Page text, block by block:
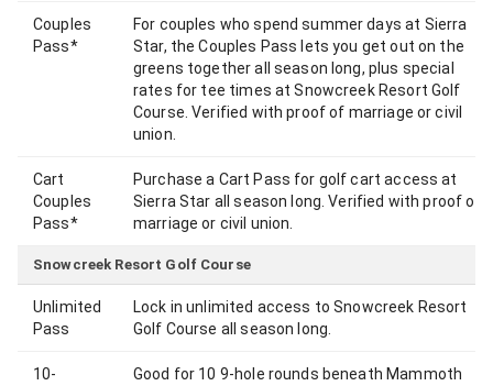
Couples
Pass*
For couples who spend summer days at Sierra
Star, the Couples Pass lets you get out on the
greens together all season long, plus special
rates for tee times at Snowcreek Resort Golf
Course. Verified with proof of marriage or civil
union.
Cart
Couples
Pass*
Purchase a Cart Pass for golf cart access at
Sierra Star all season long. Verified with proof of
marriage or civil union.
Snowcreek Resort Golf Course
Unlimited
Pass
Lock in unlimited access to Snowcreek Resort
Golf Course all season long.
10-
Good for 10 9-hole rounds beneath Mammoth